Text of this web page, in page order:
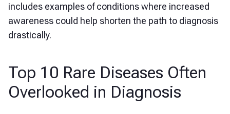
includes examples of conditions where increased
awareness could help shorten the path to diagnosis
drastically.
Top 10 Rare Diseases Often
Overlooked in Diagnosis